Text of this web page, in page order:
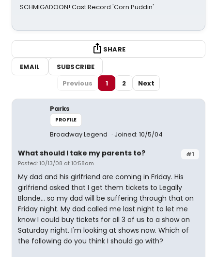
SCHMIGADOON! Cast Record 'Corn Puddin'
SHARE
EMAIL
SUBSCRIBE
Previous
1 2 Next
Parks
PROFILE
Broadway Legend Joined: 10/5/04
#1
What should I take my parents to?
Posted: 10/13/08 at 10:58am
My dad and his girlfriend are coming in Friday. His
girlfriend asked that I get them tickets to Legally
Blonde... so my dad will be suffering through that on
Friday night. My dad called me last night to let me
know I could buy tickets for all 3 of us to a show on
Saturday night. I'm looking at shows now. Which of
the following do you think I should go with?